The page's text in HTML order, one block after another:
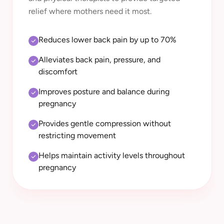
relief where mothers need it most.
Reduces lower back pain by up to 70%
Alleviates back pain, pressure, and
discomfort
Improves posture and balance during
pregnancy
Provides gentle compression without
restricting movement
Helps maintain activity levels throughout
pregnancy